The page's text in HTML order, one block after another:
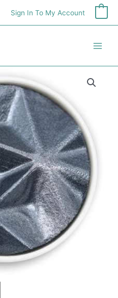
Sign In To My Account